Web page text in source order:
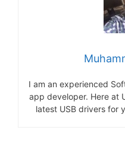
I am an experienced
app developer. Here at
latest USB drivers for